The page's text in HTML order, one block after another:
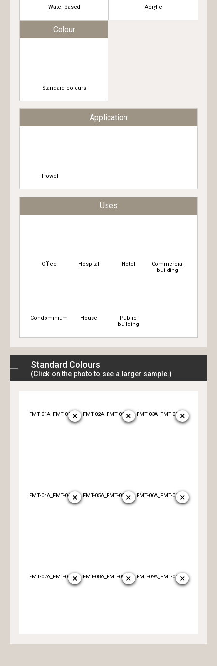
Water-based Acrylic
Colour
Standard colours
Application
Trowel
Uses
Office Hospital Hotel
Commercial
building
Condominium House
Public
building
Standard Colours
(Click on the photo to see a larger sample.)
FMT-01A_FMT-01B× FMT-02A_FMT-02B× FMT-03A_FMT-03B×
FMT-04A_FMT-04B× FMT-05A_FMT-05B× FMT-06A_FMT-06B×
FMT-07A_FMT-07B× FMT-08A_FMT-08B× FMT-09A_FMT-09B×